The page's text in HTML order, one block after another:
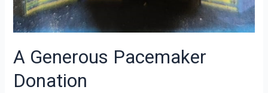
A Generous Pacemaker
Donation